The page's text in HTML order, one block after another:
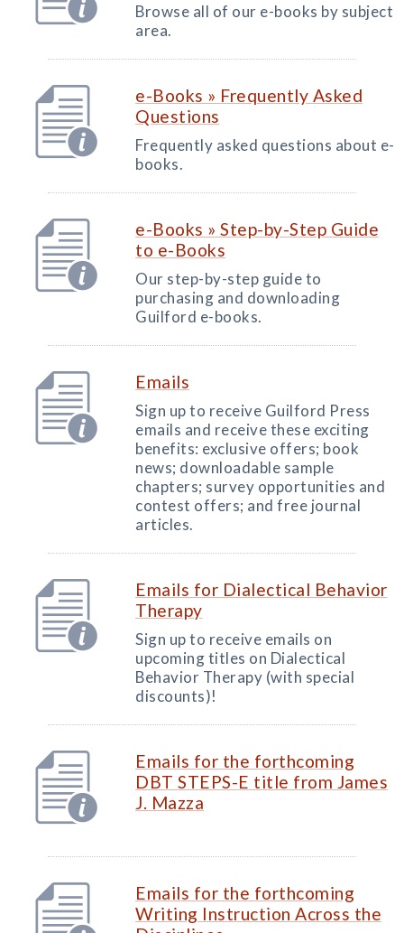
Browse all of our e-books by subject
area.
e-Books » Frequently Asked
Questions
Frequently asked questions about e-
books.
e-Books » Step-by-Step Guide
to e-Books
Our step-by-step guide to
purchasing and downloading
Guilford e-books.
Emails
Sign up to receive Guilford Press
emails and receive these exciting
benefits: exclusive offers; book
news; downloadable sample
chapters; survey opportunities and
contest offers; and free journal
articles.
Emails for Dialectical Behavior
Therapy
Sign up to receive emails on
upcoming titles on Dialectical
Behavior Therapy (with special
discounts)!
Emails for the forthcoming
DBT STEPS-E title from James
J. Mazza
Emails for the forthcoming
Writing Instruction Across the